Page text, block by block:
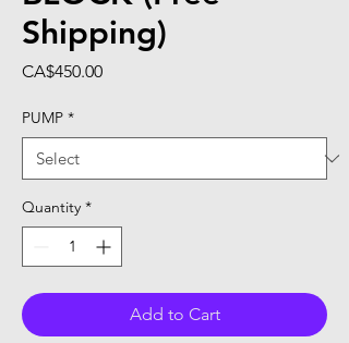
Shipping)
CA$450.00Price
PUMP *
Quantity *
Add to Cart